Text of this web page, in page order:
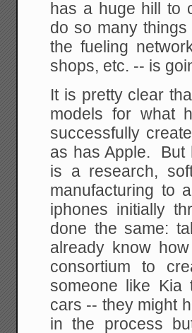
has a huge hill to
do so many
the fueling
shops, etc. -- is
It is pretty clear
models for what
successfully
as has Apple. But
is a research,
manufacturing to
iphones initially
done the same:
already know
consortium to
someone like Kia
cars -- they might
in the process